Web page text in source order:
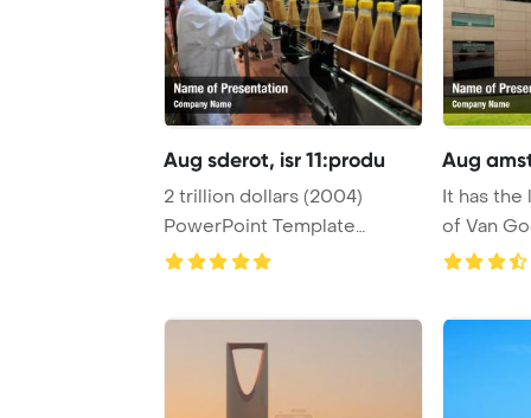
Aug sderot, isr 11:produ
2 trillion dollars (2004)
PowerPoint Template
Background. SDEROT, ...
Aug
It has
of Van
drawin ...